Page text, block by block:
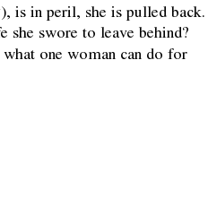
), is in peril, she is pulled back.
swore to leave behind?
one woman can do for